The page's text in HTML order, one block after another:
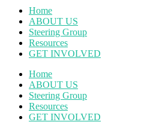
Home
ABOUT US
Steering Group
Resources
GET INVOLVED
Home
ABOUT US
Steering Group
Resources
GET INVOLVED